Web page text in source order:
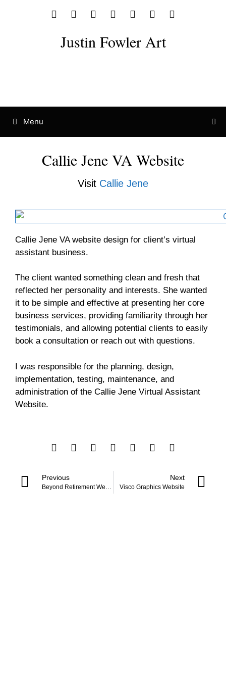
Justin Fowler Art
Menu
Callie Jene VA Website
Visit Callie Jene
Callie Jene VA website design for client’s virtual
assistant business.
The client wanted something clean and fresh that
reflected her personality and interests. She wanted
it to be simple and effective at presenting her core
business services, providing familiarity through her
testimonials, and allowing potential clients to easily
book a consultation or reach out with questions.
I was responsible for the planning, design,
implementation, testing, maintenance, and
administration of the Callie Jene Virtual Assistant
Website.
Previous
Beyond Retirement Website
Next
Visco Graphics Website